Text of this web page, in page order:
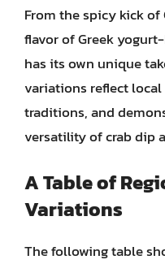
From the spicy kick
flavor of Greek
has its own unique
variations reflect
traditions, and
versatility of crab dip
ATableof
Variations
The following table